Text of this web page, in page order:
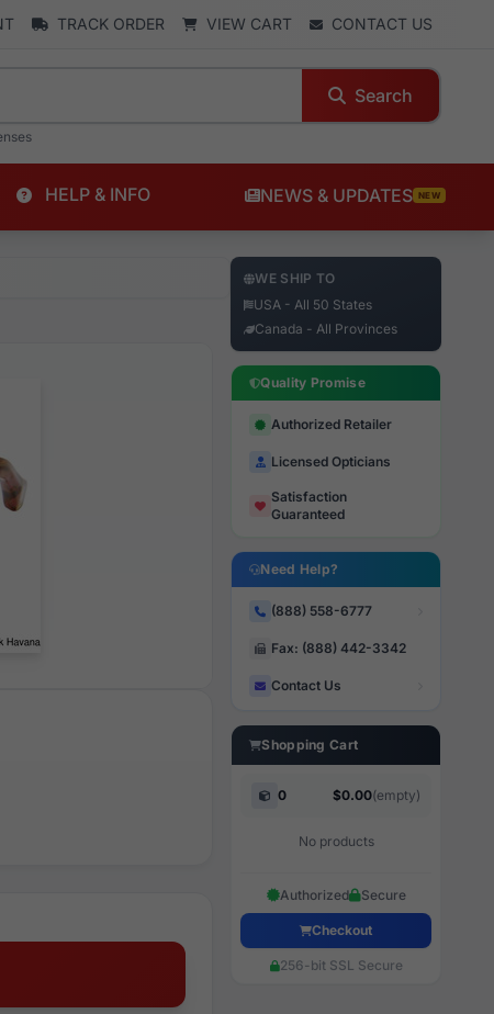
TRACK ORDER VIEW CART CONTACT US
Search
HELP & INFO NEWS & UPDATES NEW
WE SHIP TO
USA - All 50 States
Canada - All Provinces
Quality Promise
Authorized Retailer
Licensed Opticians
Satisfaction
Guaranteed
Need Help?
(888) 558-6777
Fax: (888) 442-3342
Contact Us
Shopping Cart
0 $0.00(empty)
No products
Authorized Secure
Checkout
256-bit SSL Secure